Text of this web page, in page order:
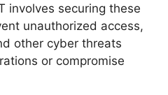
involves securing these
unauthorized access,
other cyber threats
or compromise